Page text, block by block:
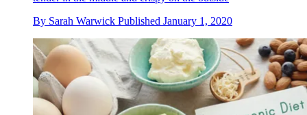
By Sarah Warwick Published January 1, 2020